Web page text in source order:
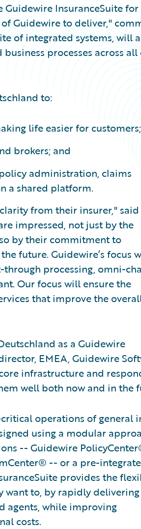
InsuranceSuite
Guidewire to deliver,"
of integrated systems, will
processes across all
to:
life easier for customers;
brokers; and
administration, claims
a shared platform.
from their insurer," said
impressed, not just by the
by their commitment to
future. Guidewire’s focus
processing, omni-
Our focus will ensure the
that improve the
as a Guidewire
EMEA, Guidewire
infrastructure and
well both now and in the
operations of general
using a modular
-- Guidewire
-- or a pre-
provides the
want to, by rapidly
agents, while improving
costs.